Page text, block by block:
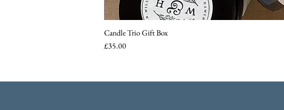
Candle Trio Gift Box
Price
£35.00